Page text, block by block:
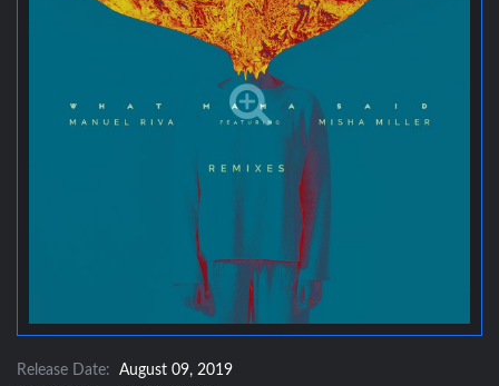
Release Date:
August 09, 2019